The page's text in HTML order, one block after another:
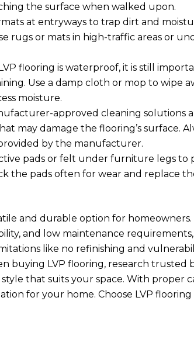
the surface when walked upon.
at entryways to trap dirt and
rugs or mats in high-traffic areas or
flooring is waterproof, it is still
Use a damp cloth or mop to wipe
moisture.
approved cleaning solutions
may damage the flooring’s surface.
by the manufacturer.
pads or felt under furniture legs to
the pads often for wear and replace
and durable option for
and low maintenance requirements,
like no refinishing and
buying LVP flooring, research trusted
that suits your space. With proper
for your home. Choose LVP